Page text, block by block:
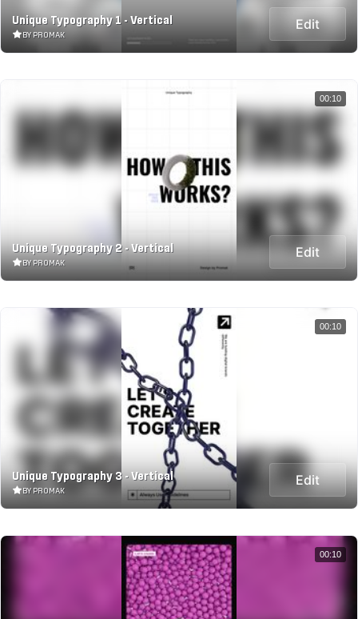
Unique Typography 1 - Vertical
BY PROMAK
Edit
Unique Typography 2 - Vertical
BY PROMAK
Edit
00:10
Unique Typography 3 - Vertical
BY PROMAK
Edit
00:10
00:10